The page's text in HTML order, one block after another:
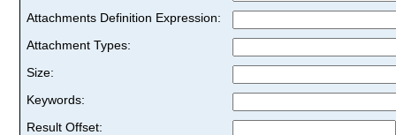
Attachments Definition Expression:
Attachment Types:
Size:
Keywords:
Result Offset: